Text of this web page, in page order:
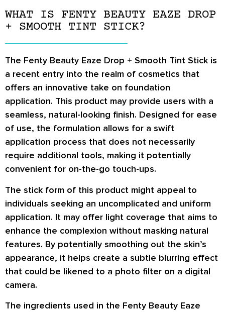
WHAT IS FENTY BEAUTY EAZE DROP
+ SMOOTH TINT STICK?
The Fenty Beauty Eaze Drop + Smooth Tint Stick is
a recent entry into the realm of cosmetics that
offers an innovative take on foundation
application. This product may provide users with a
seamless, natural-looking finish. Designed for ease
of use, the formulation allows for a swift
application process that does not necessarily
require additional tools, making it potentially
convenient for on-the-go touch-ups.
The stick form of this product might appeal to
individuals seeking an uncomplicated and uniform
application. It may offer light coverage that aims to
enhance the complexion without masking natural
features. By potentially smoothing out the skin’s
appearance, it helps create a subtle blurring effect
that could be likened to a photo filter on a digital
camera.
The ingredients used in the Fenty Beauty Eaze